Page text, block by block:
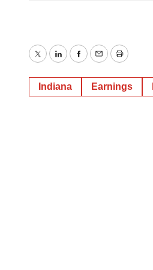
TwitterLinkedInFacebook
EmailPrint
Indiana Earnings